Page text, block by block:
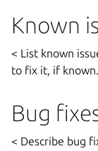
Known
< List known
to fix it, if
Bug
< Describe bug